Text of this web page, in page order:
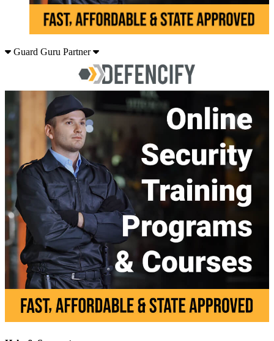
Guard Guru Partner